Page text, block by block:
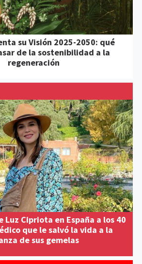
su Visión 2025-2050: qué
de la sostenibilidad a la
regeneración
Luz Cipriota en España a los 40
que le salvó la vida a la
de sus gemelas